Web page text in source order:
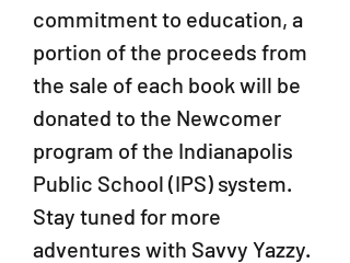
commitment to education, a
portion of the proceeds from
the sale of each book will be
donated to the Newcomer
program of the Indianapolis
Public School (IPS) system.
Stay tuned for more
adventures with Savvy Yazzy.